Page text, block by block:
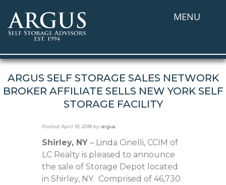
MENU
ARGUS SELF STORAGE SALES NETWORK
BROKER AFFILIATE SELLS NEW YORK SELF
STORAGE FACILITY
Posted April 10, 2018byargus.
Shirley, NY– Linda Cinelli, CCIM of
LC Realty is pleased to announce
the sale of Storage Depot located
in Shirley, NY. Comprised of 46,730